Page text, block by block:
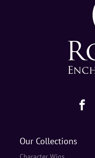
Our Collections